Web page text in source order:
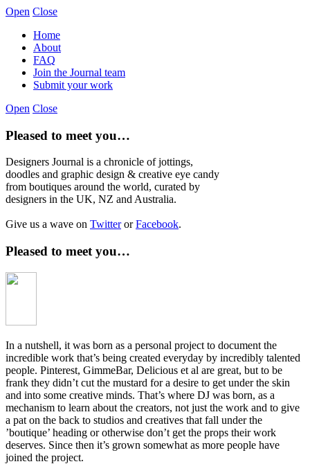
Open Close
Home
About
FAQ
Join the Journal team
Submit your work
Open Close
Pleased to meet you…
Designers Journal is a chronicle of jottings,
doodles and graphic design & creative eye candy
from boutiques around the world, curated by
designers in the UK, NZ and Australia.
Give us a wave on TwitterorFacebook.
Pleased to meet you…
In a nutshell, it was born as a personal project to document the
incredible work that’s being created everyday by incredibly talented
people. Pinterest, GimmeBar, Delicious et al are great, but to be
frank they didn’t cut the mustard for a desire to get under the skin
and into some creative minds. That’s where DJ was born, as a
mechanism to learn about the creators, not just the work and to give
a pat on the back to studios and creatives that fall under the
’boutique’ heading or otherwise don’t get the props their work
deserves. Since then it’s grown somewhat as more people have
joined the project.